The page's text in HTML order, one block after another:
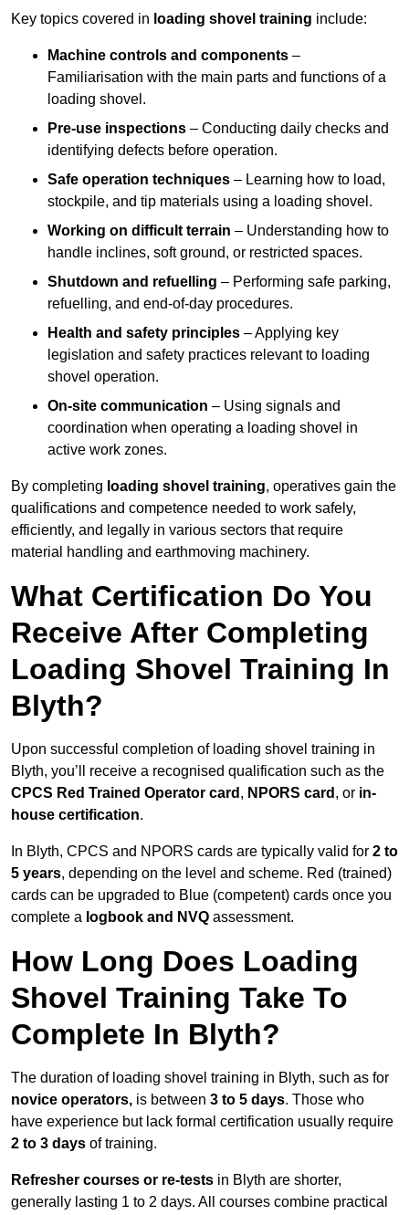
Key topics covered in loading shovel training include:
Machine controls and components –
Familiarisation with the main parts and functions of a
loading shovel.
Pre-use inspections – Conducting daily checks and
identifying defects before operation.
Safe operation techniques – Learning how to load,
stockpile, and tip materials using a loading shovel.
Working on difficult terrain – Understanding how to
handle inclines, soft ground, or restricted spaces.
Shutdown and refuelling – Performing safe parking,
refuelling, and end-of-day procedures.
Health and safety principles – Applying key
legislation and safety practices relevant to loading
shovel operation.
On-site communication – Using signals and
coordination when operating a loading shovel in
active work zones.
By completing loading shovel training, operatives gain the
qualifications and competence needed to work safely,
efficiently, and legally in various sectors that require
material handling and earthmoving machinery.
What Certification Do You
Receive After Completing
Loading Shovel Training In
Blyth?
Upon successful completion of loading shovel training in
Blyth, you’ll receive a recognised qualification such as the
CPCS Red Trained Operator card , NPORS card , or in-
house certification.
In Blyth, CPCS and NPORS cards are typically valid for 2 to
5 years, depending on the level and scheme. Red (trained)
cards can be upgraded to Blue (competent) cards once you
complete a logbook and NVQ assessment.
How Long Does Loading
Shovel Training Take To
Complete In Blyth?
The duration of loading shovel training in Blyth, such as for
novice operators, is between 3 to 5 days. Those who
have experience but lack formal certification usually require
2 to 3 days of training.
Refresher courses or re-tests in Blyth are shorter,
generally lasting 1 to 2 days. All courses combine practical